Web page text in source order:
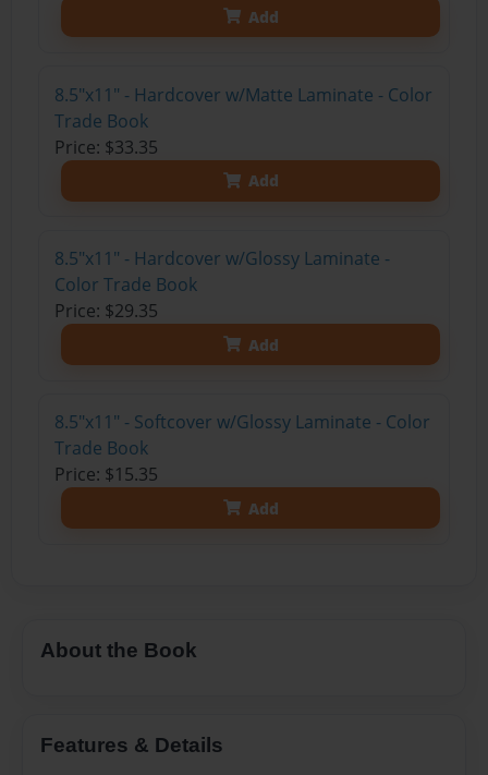
Add
8.5"x11" - Hardcover w/Matte Laminate - Color
Trade Book
Price: $33.35
Add
8.5"x11" - Hardcover w/Glossy Laminate -
Color Trade Book
Price: $29.35
Add
8.5"x11" - Softcover w/Glossy Laminate - Color
Trade Book
Price: $15.35
Add
About the Book
Features & Details